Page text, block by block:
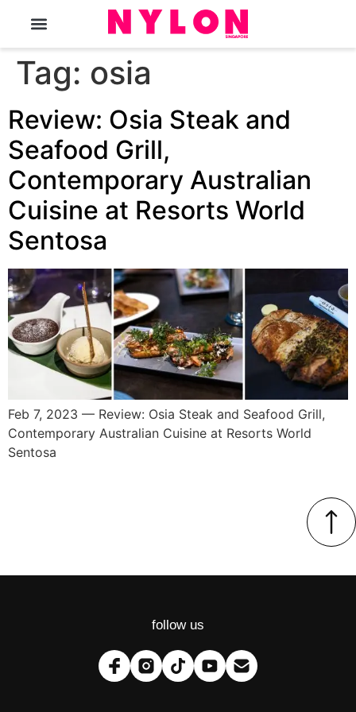
Tag: osia
Review: Osia Steak and
Seafood Grill,
Contemporary Australian
Cuisine at Resorts World
Sentosa
Feb 7, 2023 — Review: Osia Steak and Seafood Grill,
Contemporary Australian Cuisine at Resorts World
Sentosa
follow us